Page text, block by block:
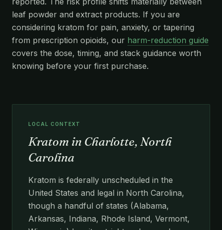
leaf powder and extract products. If you are
considering kratom for pain, anxiety, or tapering
from prescription opioids, our harm-reduction guide
covers the dose, timing, and stack guidance worth
knowing before your first purchase.
LOCAL CONTEXT
Kratom in Charlotte, North
Carolina
Kratom is federally unscheduled in the
United States and legal in North Carolina,
though a handful of states (Alabama,
Arkansas, Indiana, Rhode Island, Vermont,